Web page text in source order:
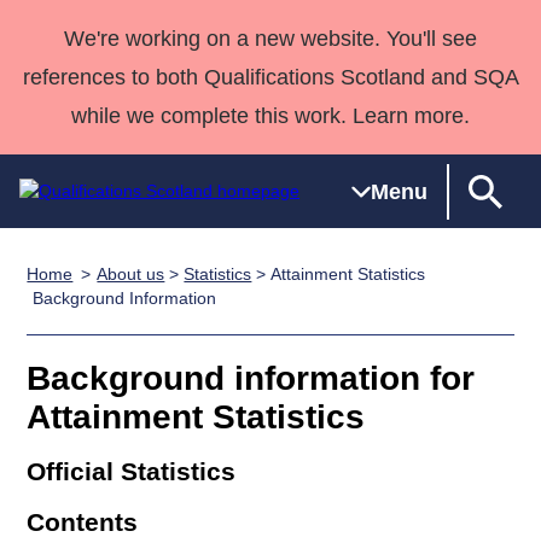
We're working on a new website. You'll see
references to both Qualifications Scotland and SQA
while we complete this work. Learn more.
Menu
Qualifications
Search
Qualifications
Unit Search
Learner
National
Skills for
work
NCs and
NPAs
Professional
Development
England and
Deliver
Home
Quality Assurance
Case Studies
support team
Qualifications
Past papers
About us
Home About us >Statistics > Attainment Statistics
Background Information
Background information for
Attainment Statistics
Official Statistics
Contents